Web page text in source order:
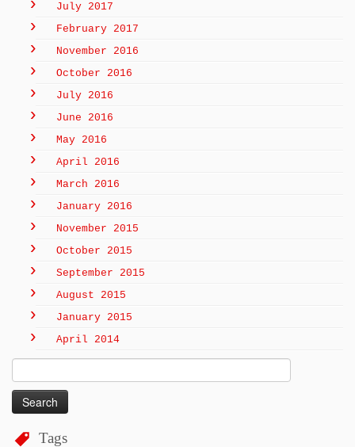
July 2017
February 2017
November 2016
October 2016
July 2016
June 2016
May 2016
April 2016
March 2016
January 2016
November 2015
October 2015
September 2015
August 2015
January 2015
April 2014
for:
Tags